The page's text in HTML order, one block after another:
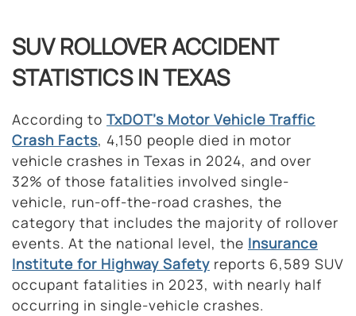
SUV ROLLOVER ACCIDENT
STATISTICS IN TEXAS
According to TxDOT’s Motor Vehicle Traffic
Crash Facts, 4,150 people died in motor
vehicle crashes in Texas in 2024, and over
32% of those fatalities involved single-
vehicle, run-off-the-road crashes, the
category that includes the majority of rollover
events. At the national level, the Insurance
Institute for Highway Safety reports 6,589 SUV
occupant fatalities in 2023, with nearly half
occurring in single-vehicle crashes.